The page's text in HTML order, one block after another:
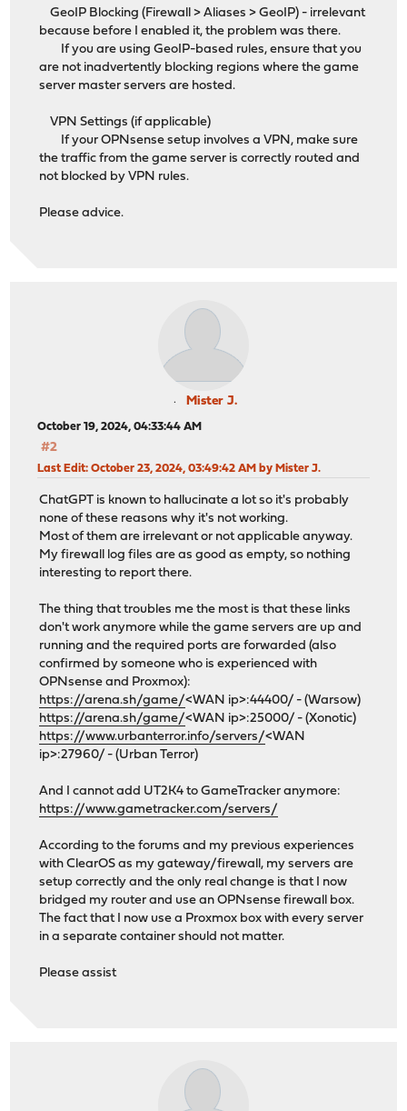
GeoIP Blocking (Firewall > Aliases > GeoIP) - irrelevant
because before I enabled it, the problem was there.
If you are using GeoIP-based rules, ensure that you
are not inadvertently blocking regions where the game
server master servers are hosted.
VPN Settings (if applicable)
If your OPNsense setup involves a VPN, make sure
the traffic from the game server is correctly routed and
not blocked by VPN rules.
Please advice.
Mister J.
October 19, 2024, 04:33:44 AM
#2
Last Edit: October 23, 2024, 03:49:42 AM by Mister J.
ChatGPT is known to hallucinate a lot so it's probably
none of these reasons why it's not working.
Most of them are irrelevant or not applicable anyway.
My firewall log files are as good as empty, so nothing
interesting to report there.
The thing that troubles me the most is that these links
don't work anymore while the game servers are up and
running and the required ports are forwarded (also
confirmed by someone who is experienced with
OPNsense and Proxmox):
https://arena.sh/game/<WAN ip>:44400/ - (Warsow)
https://arena.sh/game/<WAN ip>:25000/ - (Xonotic)
https://www.urbanterror.info/servers/<WAN
ip>:27960/ - (Urban Terror)
And I cannot add UT2K4 to GameTracker anymore:
https://www.gametracker.com/servers/
According to the forums and my previous experiences
with ClearOS as my gateway/firewall, my servers are
setup correctly and the only real change is that I now
bridged my router and use an OPNsense firewall box.
The fact that I now use a Proxmox box with every server
in a separate container should not matter.
Please assist